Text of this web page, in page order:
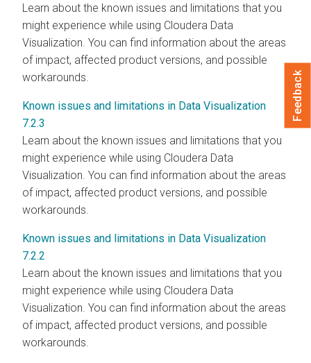
Learn about the known issues and limitations that you
might experience while using Cloudera Data
Visualization . You can find information about the areas
of impact, affected product versions, and possible
workarounds.
Known issues and limitations in Data Visualization
7.2.3
Learn about the known issues and limitations that you
might experience while using Cloudera Data
Visualization. You can find information about the areas
of impact, affected product versions, and possible
workarounds.
Known issues and limitations in Data Visualization
7.2.2
Learn about the known issues and limitations that you
might experience while using Cloudera Data
Visualization. You can find information about the areas
of impact, affected product versions, and possible
workarounds.
Feedback